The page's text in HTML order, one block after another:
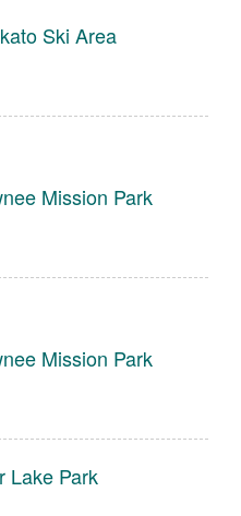
Ski Area
Mission Park
Mission Park
Lake Park